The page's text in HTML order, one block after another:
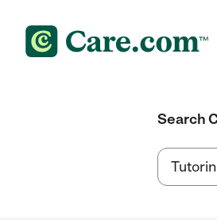
Search